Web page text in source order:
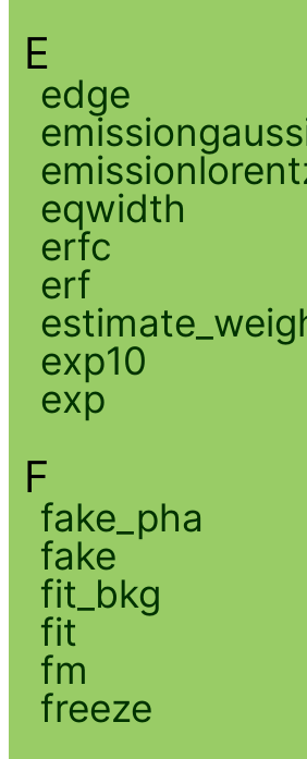
E
edge
eqwidth
erfc
erf
exp10
exp
F
fake_pha
fake
fit_bkg
fit
fm
freeze